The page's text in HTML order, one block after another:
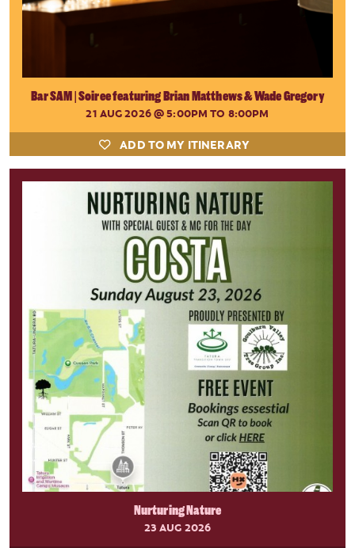
Bar SAM | Soiree featuring Brian Matthews & Wade Gregory
21 AUG 2026@ 5:00PM TO 8:00PM
ADD TO MY ITINERARY
Nurturing Nature
23 AUG 2026